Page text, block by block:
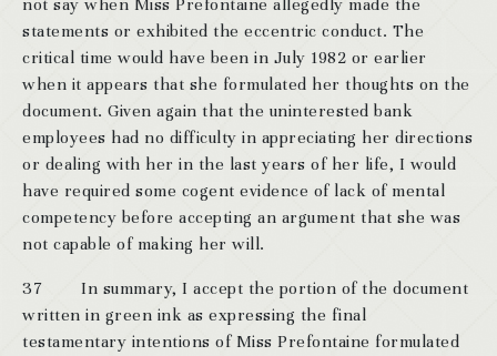
not say when Miss Prefontaine allegedly made the
statements or exhibited the eccentric conduct. The
critical time would have been in July 1982 or earlier
when it appears that she formulated her thoughts on the
document. Given again that the uninterested bank
employees had no difficulty in appreciating her directions
or dealing with her in the last years of her life, I would
have required some cogent evidence of lack of mental
competency before accepting an argument that she was
not capable of making her will.
37 In summary, I accept the portion of the document
written in green ink as expressing the final
testamentary intentions of Miss Prefontaine formulated